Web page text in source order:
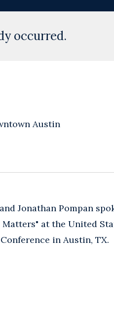
occurred.
Austin
Jonathan Pompan
at the United
in Austin, TX.